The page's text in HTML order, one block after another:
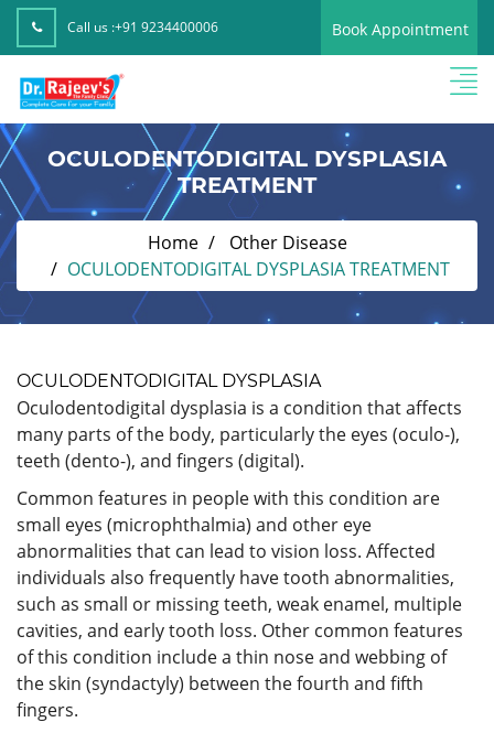
Call us :+91 9234400006 Book Appointment
OCULODENTODIGITAL DYSPLASIA
TREATMENT
Home
Other Disease
OCULODENTODIGITAL DYSPLASIA TREATMENT
OCULODENTODIGITAL DYSPLASIA
Oculodentodigital dysplasia is a condition that affects
many parts of the body, particularly the eyes (oculo-),
teeth (dento-), and fingers (digital).
Common features in people with this condition are
small eyes (microphthalmia) and other eye
abnormalities that can lead to vision loss. Affected
individuals also frequently have tooth abnormalities,
such as small or missing teeth, weak enamel, multiple
cavities, and early tooth loss. Other common features
of this condition include a thin nose and webbing of
the skin (syndactyly) between the fourth and fifth
fingers.